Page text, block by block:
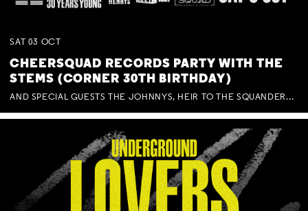
SAT 03 OCT
CHEERSQUAD RECORDS PARTY WITH THE
STEMS (CORNER 30TH BIRTHDAY)
AND SPECIAL GUESTS THE JOHNNYS, HEIR TO THE SQUANDERED MILLIONS, BENNY J WARD + BAGFUL OF BEEZ